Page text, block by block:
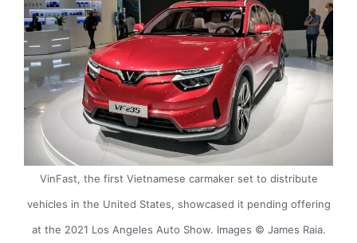
VinFast, the first Vietnamese carmaker set to distribute
vehicles in the United States, showcased it pending offering
at the 2021 Los Angeles Auto Show. Images © James Raia.